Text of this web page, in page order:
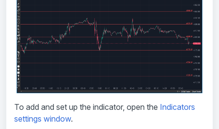
To add and set up the indicator, open the Indicators
settings window.